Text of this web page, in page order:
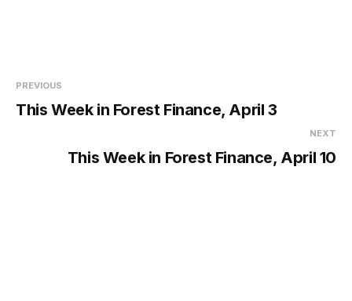
PREVIOUS
This Week in Forest Finance, April 3
NEXT
This Week in Forest Finance, April 10